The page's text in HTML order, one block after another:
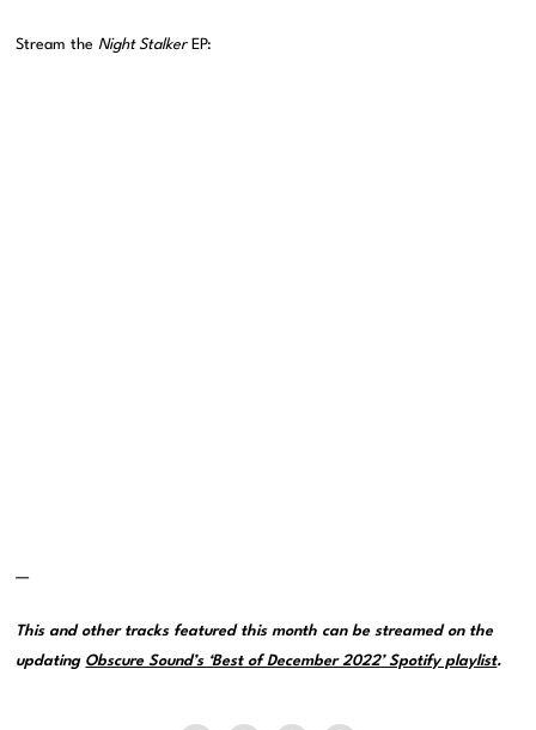
Stream theNight StalkerEP:
—
This and other tracks featured this month can be streamed on the
updating Obscure Sound’s ‘Best of December 2022’ Spotify playlist.